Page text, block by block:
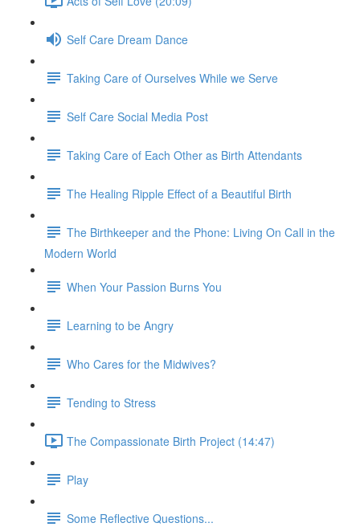
Self Care Dream Dance
Taking Care of Ourselves While we Serve
Self Care Social Media Post
Taking Care of Each Other as Birth Attendants
The Healing Ripple Effect of a Beautiful Birth
The Birthkeeper and the Phone: Living On Call in the
Modern World
When Your Passion Burns You
Learning to be Angry
Who Cares for the Midwives?
Tending to Stress
The Compassionate Birth Project (14:47)
Play
Some Reflective Questions...